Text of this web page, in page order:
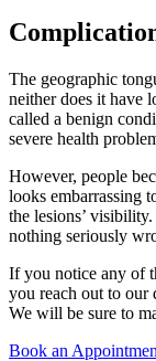
The geographic
neither does it have
called a benign
severe health
However, people
looks embarrassing
the lesions’
nothing seriously
If you notice any of
you reach out to our
We will be sure to
Book an